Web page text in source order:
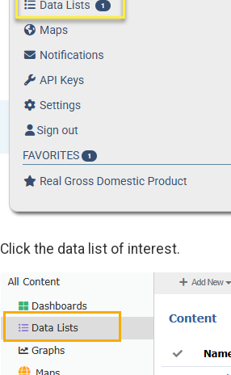
Click the data list of interest.